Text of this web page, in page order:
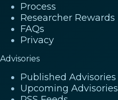
Process
Researcher Rewards
FAQs
Privacy
Advisories
Published Advisories
Upcoming Advisories